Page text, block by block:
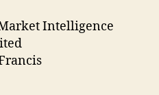
Intelligence